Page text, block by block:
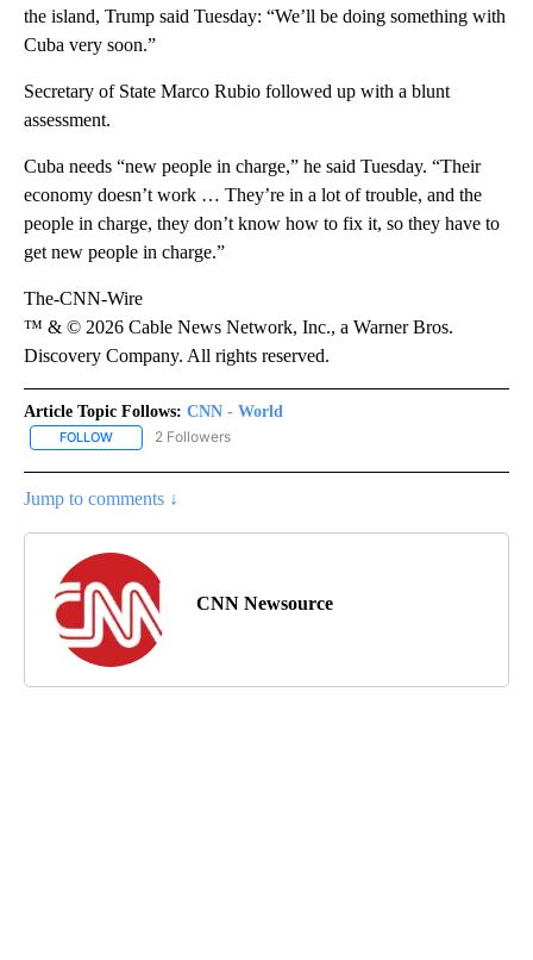
the island, Trump said Tuesday: “We’ll be doing something with
Cuba very soon.”
Secretary of State Marco Rubio followed up with a blunt
assessment.
Cuba needs “new people in charge,” he said Tuesday. “Their
economy doesn’t work … They’re in a lot of trouble, and the
people in charge, they don’t know how to fix it, so they have to
get new people in charge.”
The-CNN-Wire
™ & © 2026 Cable News Network, Inc., a Warner Bros.
Discovery Company. All rights reserved.
Article Topic Follows: CNN - World
FOLLOW FOLLOW "CNN - WORLD" TO RECEIVE NOTIFICATIONS ABOUT
2 Followers
Jump to comments ↓
CNN Newsource